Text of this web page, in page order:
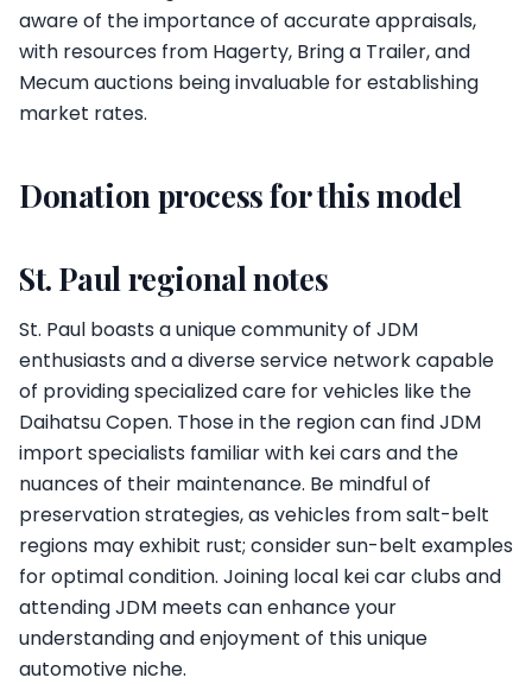
aware of the importance of accurate appraisals,
with resources from Hagerty, Bring a Trailer, and
Mecum auctions being invaluable for establishing
market rates.
Donation process for this model
St. Paul regional notes
St. Paul boasts a unique community of JDM
enthusiasts and a diverse service network capable
of providing specialized care for vehicles like the
Daihatsu Copen. Those in the region can find JDM
import specialists familiar with kei cars and the
nuances of their maintenance. Be mindful of
preservation strategies, as vehicles from salt-belt
regions may exhibit rust; consider sun-belt examples
for optimal condition. Joining local kei car clubs and
attending JDM meets can enhance your
understanding and enjoyment of this unique
automotive niche.